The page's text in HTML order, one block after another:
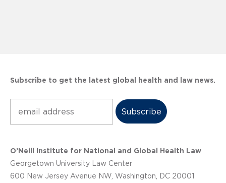
Subscribe to get the latest global health and law news.
O’Neill Institute for National and Global Health Law
Georgetown University Law Center
600 New Jersey Avenue NW, Washington, DC 20001